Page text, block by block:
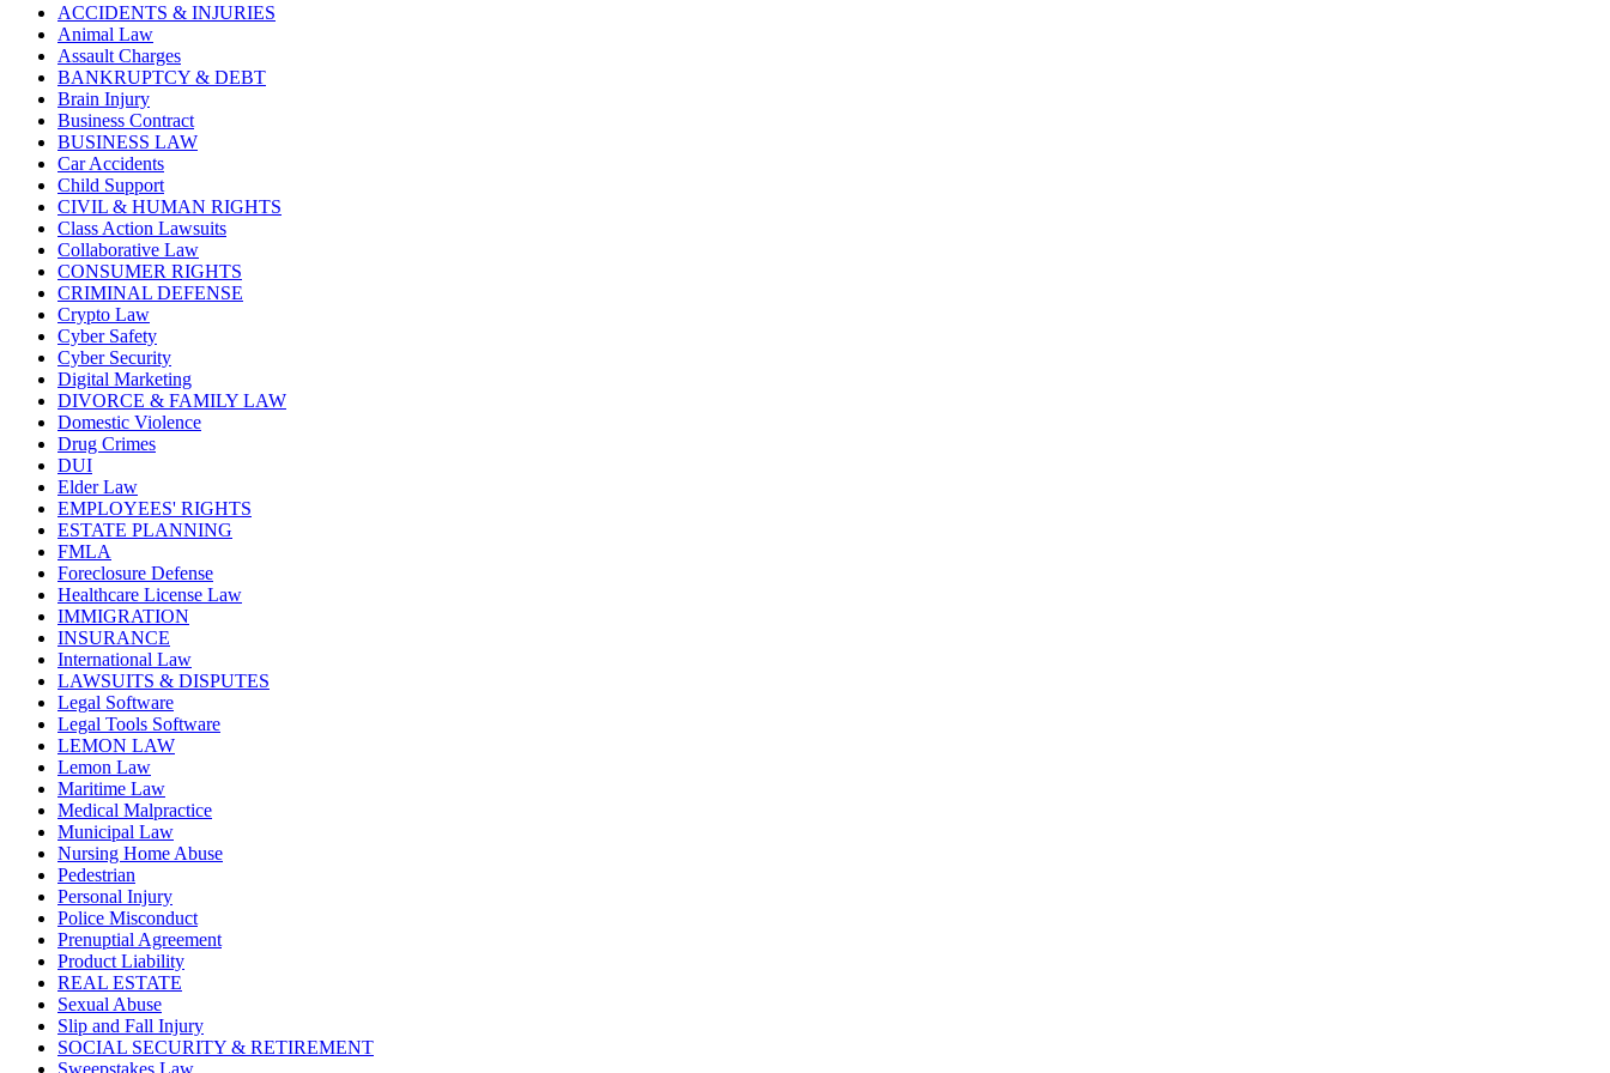
ACCIDENTS & INJURIES
Animal Law
Assault Charges
BANKRUPTCY & DEBT
Brain Injury
Business Contract
BUSINESS LAW
Car Accidents
Child Support
CIVIL & HUMAN RIGHTS
Class Action Lawsuits
Collaborative Law
CONSUMER RIGHTS
CRIMINAL DEFENSE
Crypto Law
Cyber Safety
Cyber Security
Digital Marketing
DIVORCE & FAMILY LAW
Domestic Violence
Drug Crimes
DUI
Elder Law
EMPLOYEES' RIGHTS
ESTATE PLANNING
FMLA
Foreclosure Defense
Healthcare License Law
IMMIGRATION
INSURANCE
International Law
LAWSUITS & DISPUTES
Legal Software
Legal Tools Software
LEMON LAW
Lemon Law
Maritime Law
Medical Malpractice
Municipal Law
Nursing Home Abuse
Pedestrian
Personal Injury
Police Misconduct
Prenuptial Agreement
Product Liability
REAL ESTATE
Sexual Abuse
Slip and Fall Injury
SOCIAL SECURITY & RETIREMENT
Sweepstakes Law